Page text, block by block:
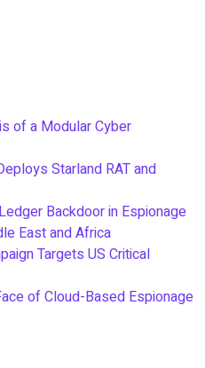
of a Modular Cyber
Starland RAT and
Backdoor in Espionage
East and Africa
Targets US Critical
of Cloud-Based Espionage